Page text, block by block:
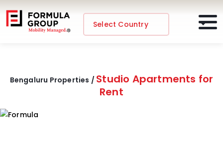
Select Country
Bengaluru Properties / Studio Apartments for
Rent